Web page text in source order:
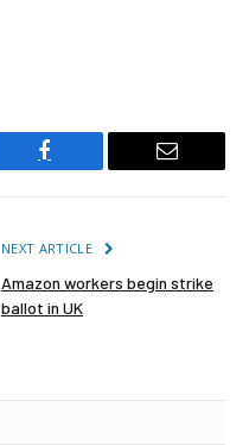
Facebook Email
NEXT ARTICLE
Amazon workers begin strike
ballot in UK